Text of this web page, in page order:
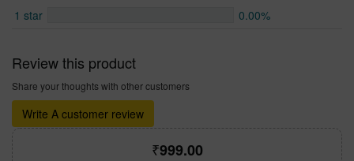
1 star
0.00%
Review this product
Share your thoughts with other customers
Write A customer review
999.00